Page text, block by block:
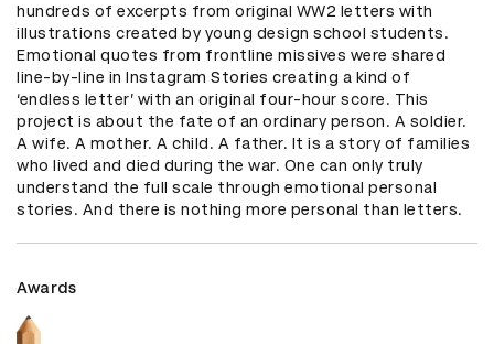
hundreds of excerpts from original WW2 letters with
illustrations created by young design school students.
Emotional quotes from frontline missives were shared
line-by-line in Instagram Stories creating a kind of
‘endless letter’ with an original four-hour score. This
project is about the fate of an ordinary person. A soldier.
A wife. A mother. A child. A father. It is a story of families
who lived and died during the war. One can only truly
understand the full scale through emotional personal
stories. And there is nothing more personal than letters.
Awards